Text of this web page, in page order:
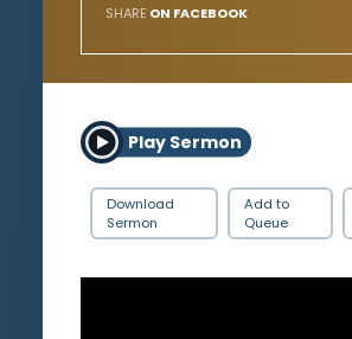
SHARE ON FACEBOOK
Play Sermon
Download
Sermon
Add to
Queue